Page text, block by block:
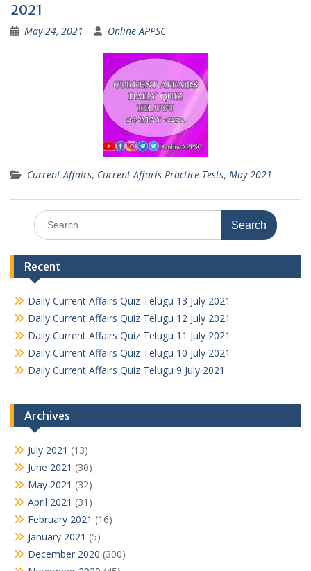
2021
May 24, 2021 Online APPSC
Current Affairs, Current Affaris Practice Tests, May 2021
Search
for:
Recent
Daily Current Affairs Quiz Telugu 13 July 2021
Daily Current Affairs Quiz Telugu 12 July 2021
Daily Current Affairs Quiz Telugu 11 July 2021
Daily Current Affairs Quiz Telugu 10 July 2021
Daily Current Affairs Quiz Telugu 9 July 2021
Archives
July 2021 (13)
June 2021 (30)
May 2021 (32)
April 2021 (31)
February 2021 (16)
January 2021 (5)
December 2020 (300)